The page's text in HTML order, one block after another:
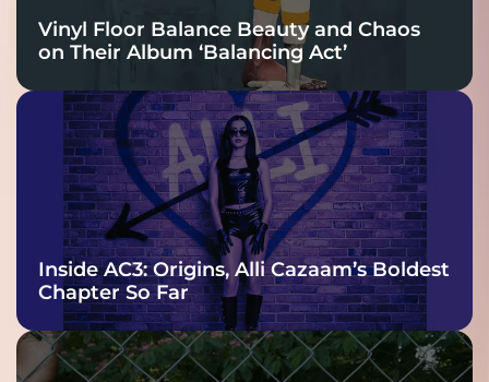
Vinyl Floor Balance Beauty and Chaos
on Their Album ‘Balancing Act’
Inside AC3: Origins, Alli Cazaam’s Boldest
Chapter So Far